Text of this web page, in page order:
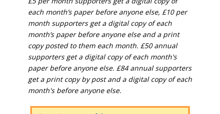
each month’s paper before anyone else, £10 per
month supporters get a digital copy of each
month’s paper before anyone else and a print
copy posted to them each month. £50 annual
supporters get a digital copy of each month's
paper before anyone else. £84 annual supporters
get a print copy by post and a digital copy of each
month's before anyone else.